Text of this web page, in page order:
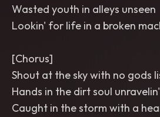
Wasted youth in alleys unseen
Lookin' for life in a broken
[Chorus]
Shout at the sky with no gods
Hands in the dirt soul unravelin'
Caught in the storm with a